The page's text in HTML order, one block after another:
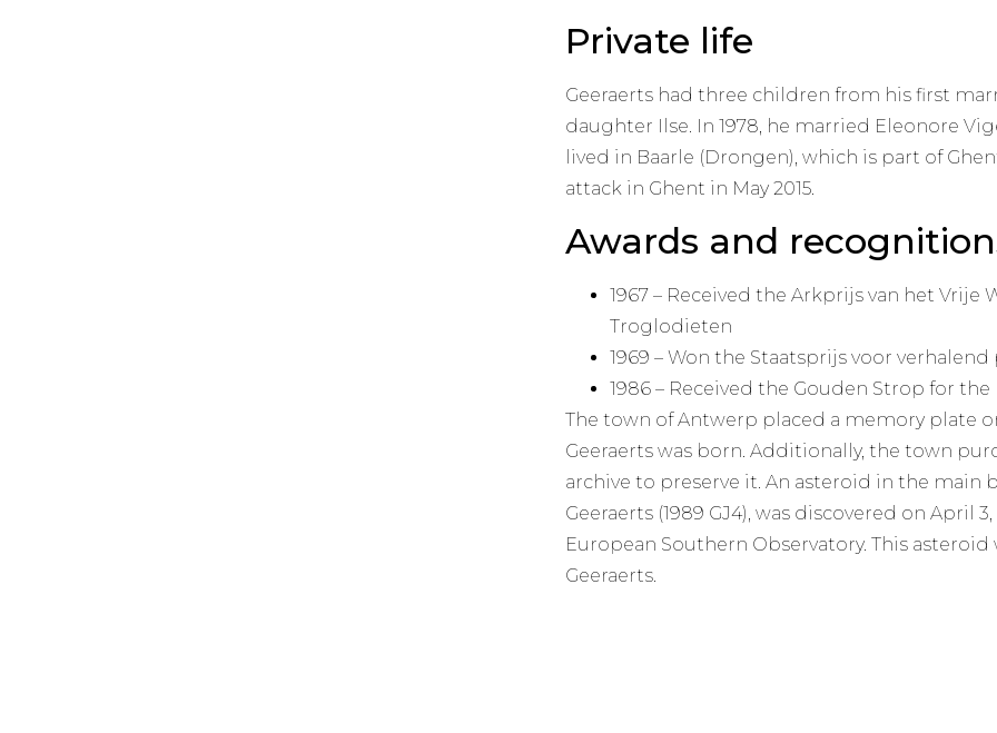
Private life
Geeraerts had three children from his first
daughter Ilse. In 1978, he married Eleonore
lived in Baarle (Drongen), which is part of
attack in Ghent in May 2015.
Awards and
1967 – Received the Arkprijs van het Vrije
Troglodieten
1969 – Won the Staatsprijs voor verhalend
1986 – Received the Gouden Strop for
The town of Antwerp placed a memory plate
Geeraerts was born. Additionally, the town
archive to preserve it. An asteroid in the main
Geeraerts (1989 GJ4), was discovered on April 3,
European Southern Observatory. This asteroid
Geeraerts.